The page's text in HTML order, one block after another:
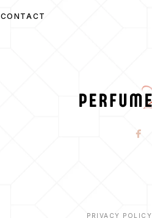
CONTACT
PRIVACY POLICY